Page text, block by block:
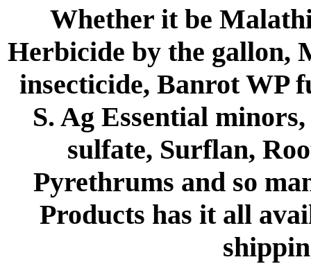
Whether it be
Herbicide by the gallon,
insecticide, Banrot WP
S. Ag Essential
sulfate, Surflan,
Pyrethrums and so
Products has it all